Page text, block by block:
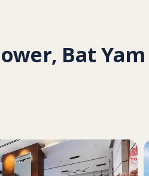
Bat Yam